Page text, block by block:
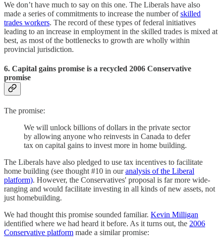
We don’t have much to say on this one. The Liberals have also
made a series of commitments to increase the number ofskilled
trades workers. The record of these types of federal initiatives
leading to an increase in employment in the skilled trades is mixed at
best, as most of the bottlenecks to growth are wholly within
provincial jurisdiction.
6. Capital gains promise is a recycled 2006 Conservative
promise
The promise:
We will unlock billions of dollars in the private sector
by allowing anyone who reinvests in Canada to defer
tax on capital gains to invest more in home building.
The Liberals have also pledged to use tax incentives to facilitate
home building (see thought #10 in ouranalysis of the Liberal
platform). However, the Conservatives' proposal is far more wide-
ranging and would facilitate investing in all kinds of new assets, not
just homebuilding.
We had thought this promise sounded familiar. Kevin Milligan
identified where we had heard it before. As it turns out, the 2006
Conservative platform made a similar promise: